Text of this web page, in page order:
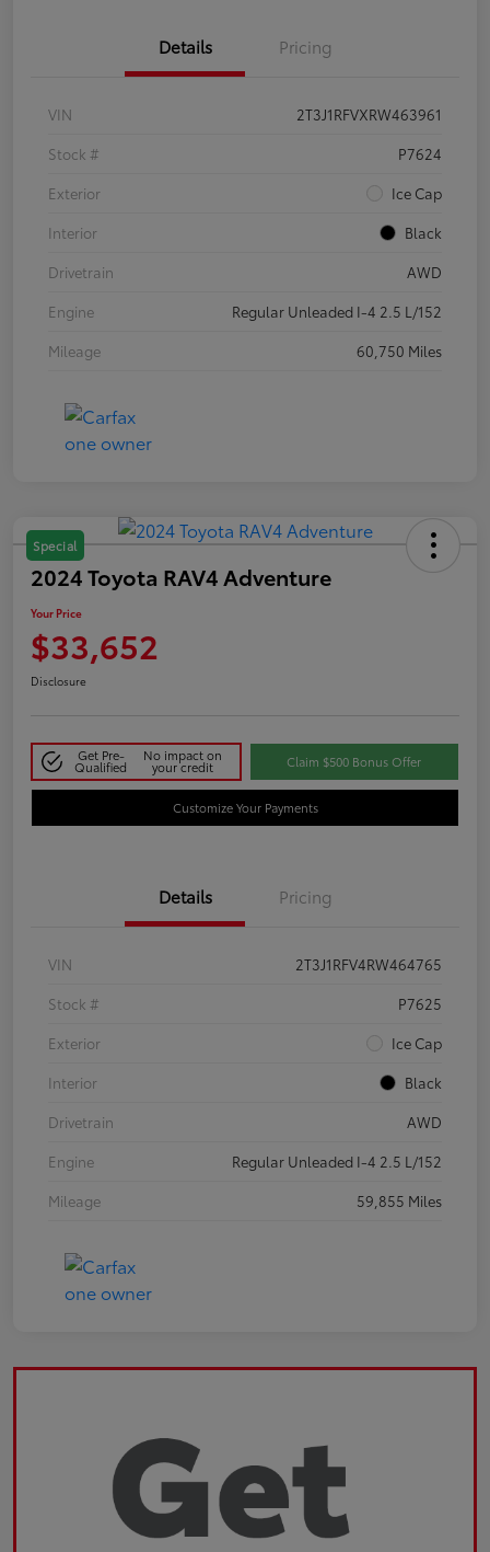
Details Pricing
VIN
2T3J1RFVXRW463961
Stock #
P7624
Exterior
Ice Cap
Interior
Black
Drivetrain
AWD
Engine
Regular Unleaded I-4 2.5 L/152
Mileage
60,750 Miles
Special
2024 Toyota RAV4 Adventure
Your Price
$33,652
Disclosure
Get Pre-
Qualified
No impact on
your credit Claim $500 Bonus Offer
Customize Your Payments
Details Pricing
VIN
2T3J1RFV4RW464765
Stock #
P7625
Exterior
Ice Cap
Interior
Black
Drivetrain
AWD
Engine
Regular Unleaded I-4 2.5 L/152
Mileage
59,855 Miles